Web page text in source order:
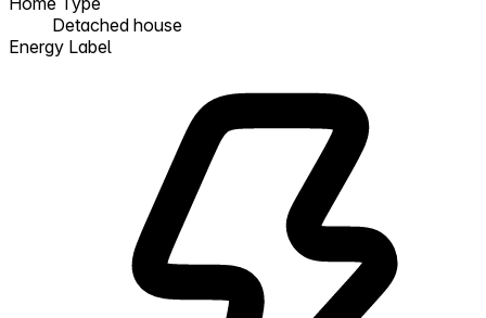
Detached house
Energy Label